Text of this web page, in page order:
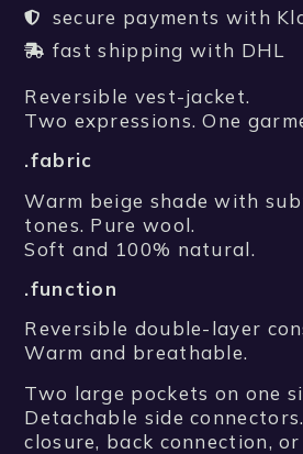
secure payments with
fast shipping with DHL
Reversible vest-jacket.
Two expressions. One
.fabric
Warm beige shade with
tones. Pure wool.
Soft and 100% natural.
.function
Reversible double-layer
Warm and breathable.
Two large pockets on one
Detachable side
closure, back connection, or